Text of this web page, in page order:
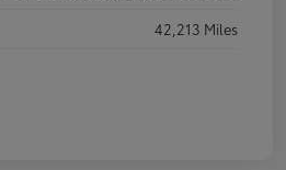
42,213 Miles